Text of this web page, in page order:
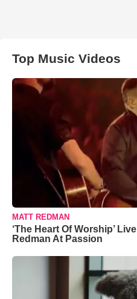
Top Music Videos
MATT REDMAN
‘The Heart Of Worship’
Redman At Passion